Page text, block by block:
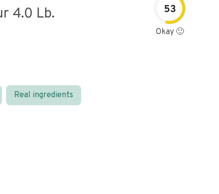
4.0 Lb. 53
Okay 🙂
Real ingredients